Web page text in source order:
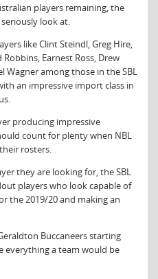
players remaining, the
look at.
like Clint Steindl, Greg Hire,
Robbins, Earnest Ross, Drew
Wagner among those in the SBL
an impressive import class in
producing impressive
count for plenty when NBL
rosters.
they are looking for, the SBL
players who look capable of
the 2019/20 and making an
Buccaneers starting
everything a team would be